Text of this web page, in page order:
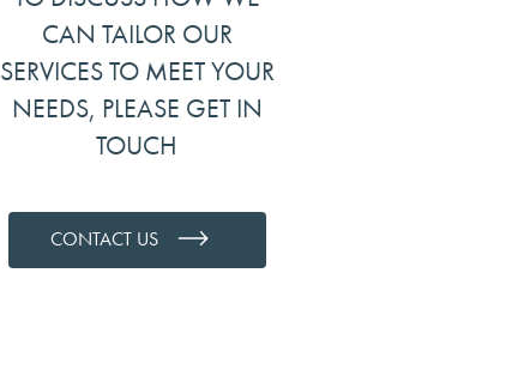
CAN TAILOR OUR
SERVICES TO MEET YOUR
NEEDS, PLEASE GET IN
TOUCH
CONTACT US